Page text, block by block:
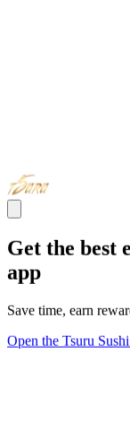
Get the best
app
Save time, earn
Open the Tsuru